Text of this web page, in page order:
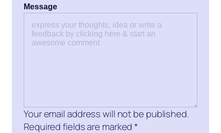
Your email address will not be published.
Required fields are marked*
Message